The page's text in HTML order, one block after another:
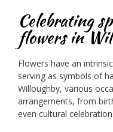
Celebrating
flowers in
Flowers have an
serving as symbols of
Willoughby, various
arrangements, from
even cultural